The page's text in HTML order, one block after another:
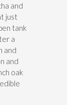
and
just
tank
a
and
and
oak